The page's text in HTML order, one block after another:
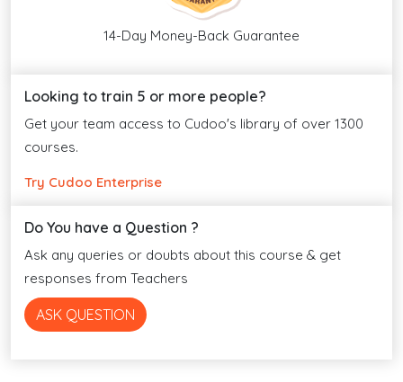
14-Day Money-Back Guarantee
Looking to train 5 or more people?
Get your team access to Cudoo's library of over 1300
courses.
Try Cudoo Enterprise
Do You have a Question ?
Ask any queries or doubts about this course & get
responses from Teachers
ASK QUESTION